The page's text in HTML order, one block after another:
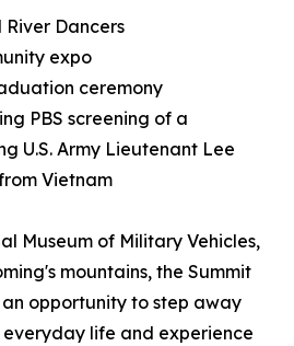
River Dancers
expo
ceremony
PBS screening of a
U.S. Army Lieutenant Lee
Vietnam
Museum of Military Vehicles,
mountains, the Summit
opportunity to step away
life and experience